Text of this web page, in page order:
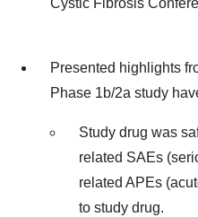
Cystic Fibrosis
Presented highlights
Phase 1b/2a study
Study drug was
related SAEs
related APEs
to study drug.